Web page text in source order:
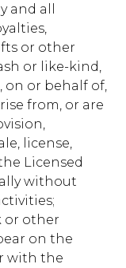
and all
or other
or like-kind,
on or behalf of,
from, or are
license,
Licensed
without
or other
on the
with the